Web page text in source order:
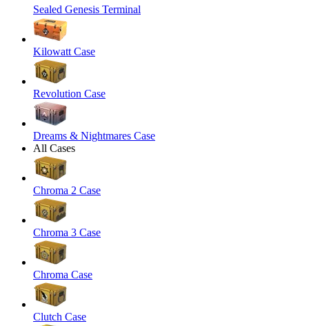
Sealed Genesis Terminal
Kilowatt Case
Revolution Case
Dreams & Nightmares Case
All Cases
Chroma 2 Case
Chroma 3 Case
Chroma Case
Clutch Case